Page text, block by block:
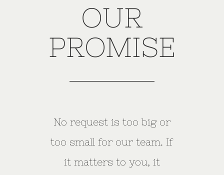
OUR
PROMISE
No request is too big or
too small for our team. If
it matters to you, it